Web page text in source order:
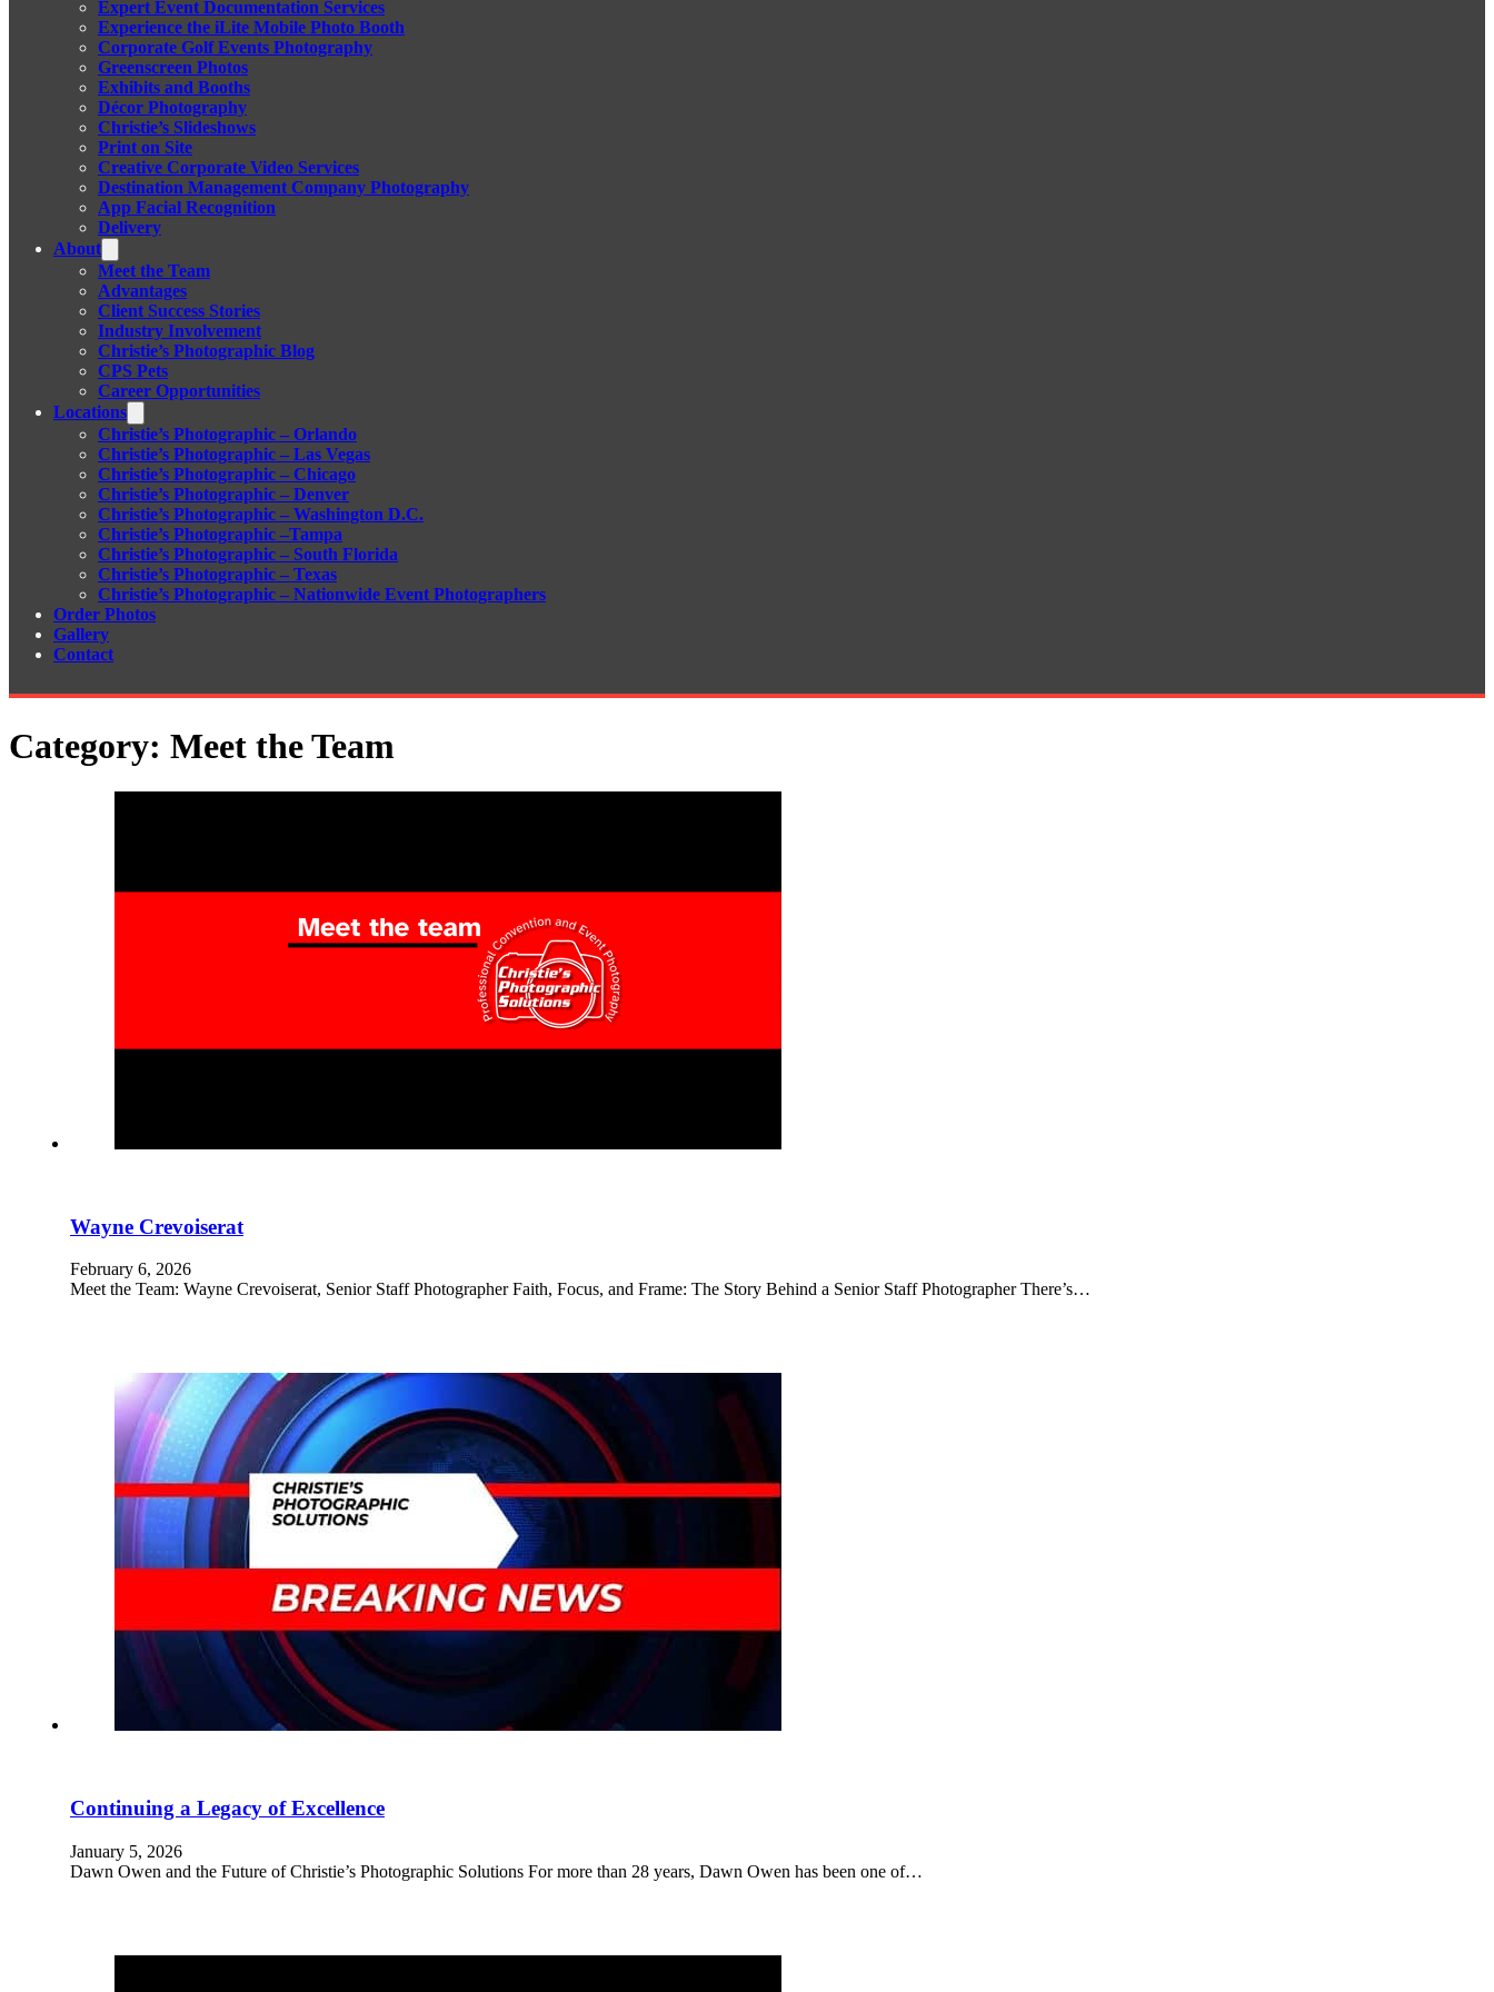
Expert Event Documentation Services
Experience the iLite Mobile Photo Booth
Corporate Golf Events Photography
Greenscreen Photos
Exhibits and Booths
Décor Photography
Christie’s Slideshows
Print on Site
Creative Corporate Video Services
Destination Management Company Photography
App Facial Recognition
Delivery
About
Meet the Team
Advantages
Client Success Stories
Industry Involvement
Christie’s Photographic Blog
CPS Pets
Career Opportunities
Locations
Christie’s Photographic – Orlando
Christie’s Photographic – Las Vegas
Christie’s Photographic – Chicago
Christie’s Photographic – Denver
Christie’s Photographic – Washington D.C.
Christie’s Photographic –Tampa
Christie’s Photographic – South Florida
Christie’s Photographic – Texas
Christie’s Photographic – Nationwide Event Photographers
Order Photos
Gallery
Contact
Category: Meet the Team
Wayne Crevoiserat
February 6, 2026
Meet the Team: Wayne Crevoiserat, Senior Staff Photographer Faith, Focus, and Frame: The Story Behind a Senior Staff Photographer There’s…
Continuing a Legacy of Excellence
January 5, 2026
Dawn Owen and the Future of Christie’s Photographic Solutions For more than 28 years, Dawn Owen has been one of…